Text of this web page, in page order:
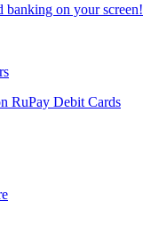
banking on your screen!
RuPay Debit Cards